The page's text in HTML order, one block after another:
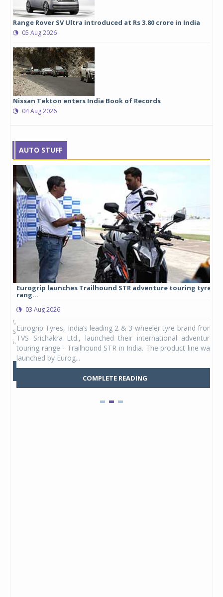
Range Rover SV Ultra introduced at Rs 3.80 crore in India
05 Aug 2026
Nissan Tekton enters India Book of Records
04 Aug 2026
AUTO STUFF
Eurogrip launches Trailhound STR adventure touring tyre
rang...
03 Aug 2026
Eurogrip Tyres, India’s leading 2 & 3-wheeler tyre brand from
TVS Srichakra Ltd., launched their international adventure
touring range - Trailhound STR in India. The product line was
launched by Eurog...
COMPLETE READING